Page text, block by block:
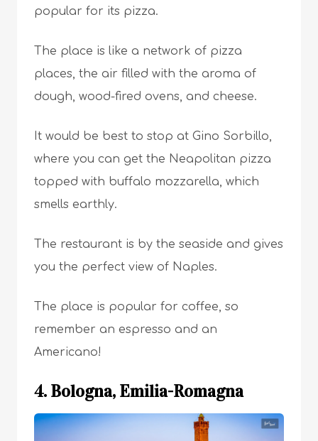
popular for its pizza.
The place is like a network of pizza
places, the air filled with the aroma of
dough, wood-fired ovens, and cheese.
It would be best to stop at Gino Sorbillo,
where you can get the Neapolitan pizza
topped with buffalo mozzarella, which
smells earthly.
The restaurant is by the seaside and gives
you the perfect view of Naples.
The place is popular for coffee, so
remember an espresso and an
Americano!
4. Bologna, Emilia-Romagna